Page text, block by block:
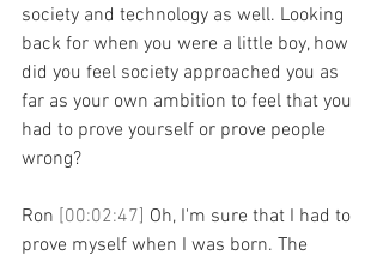
society and technology as well. Looking
back for when you were a little boy, how
did you feel society approached you as
far as your own ambition to feel that you
had to prove yourself or prove people
wrong?
Ron [00:02:47] Oh, I'm sure that I had to
prove myself when I was born. The